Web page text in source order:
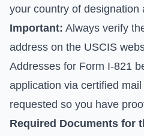
your country of designation
Important: Always verify
address on the USCIS
Addresses for Form I-821
application via certified
requested so you have
Required Documents for